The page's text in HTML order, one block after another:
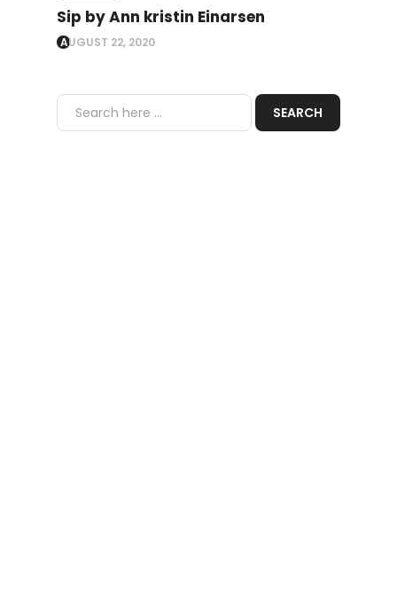
Sip by Ann kristin Einarsen
AUGUST 22, 2020